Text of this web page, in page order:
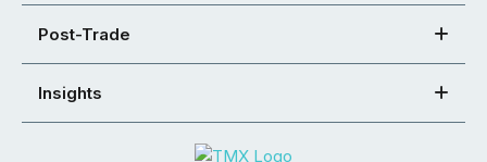
Post-Trade
Insights